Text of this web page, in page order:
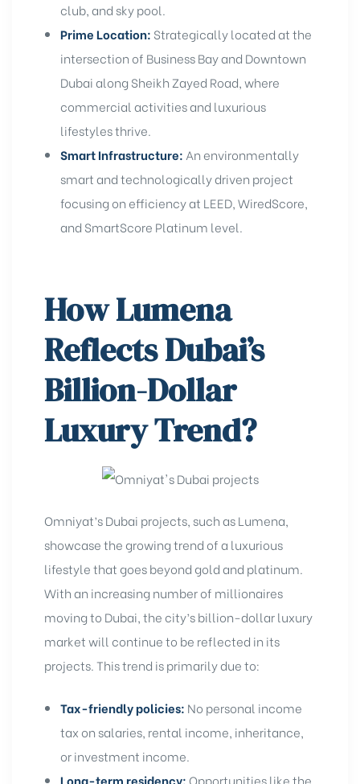
club, and sky pool.
Prime Location: Strategically located at the
intersection of Business Bayand Downtown
Dubaialong Sheikh Zayed Road, where
commercial activities and luxurious
lifestyles thrive.
Smart Infrastructure: An environmentally
smart and technologically driven project
focusing on efficiency at LEED, WiredScore,
and SmartScore Platinum level.
How Lumena
Reflects Dubai’s
Billion-Dollar
Luxury Trend?
Omniyat’s Dubai projects, such as Lumena,
showcase the growing trend of a luxurious
lifestyle that goes beyond gold and platinum.
With an increasing number of millionaires
moving to Dubai, the city’s billion-dollar luxury
market will continue to be reflected in its
projects. This trend is primarily due to:
Tax-friendly policies: No personal income
tax on salaries, rental income, inheritance,
or investment income.
Long-term residency: Opportunities like the